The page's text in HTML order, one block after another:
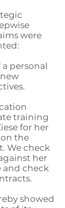
were
personal
training
for her
the
We check
her
check
showed